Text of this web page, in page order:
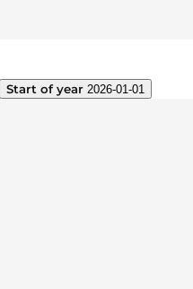
Start of year 2026-01-01